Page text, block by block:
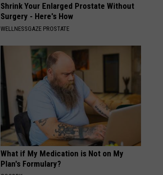
Shrink Your Enlarged Prostate Without
Surgery - Here's How
WELLNESSGAZE PROSTATE
What if My Medication is Not on My
Plan's Formulary?